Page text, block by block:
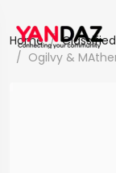
Home
Ogilvy &